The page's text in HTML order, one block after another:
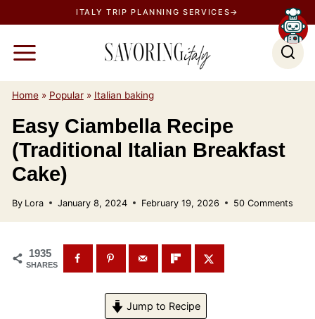
k
n
ITALY TRIP PLANNING SERVICES→
Home» Popular» Italian baking
Easy Ciambella Recipe
(Traditional Italian Breakfast
Cake)
By Lora January 8, 2024 February 19, 2026 50 Comments
1935
SHARES
Jump to Recipe